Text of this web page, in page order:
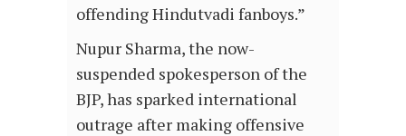
offending Hindutvadi fanboys.”
Nupur Sharma, the now-
suspended spokesperson of the
BJP, has sparked international
outrage after making offensive